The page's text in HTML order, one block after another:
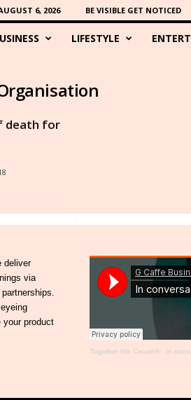
6, 2026 BE VISIBLE GET NOTICED
LIFESTYLE
death for
deliver
via
your product
Together We Create®· In